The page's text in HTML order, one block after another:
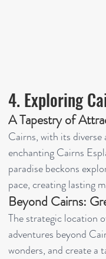
4. Exploring
A Tapestry of
Cairns, with its
enchanting Cairns
paradise beckons
pace, creating lasting
Beyond Cairns:
The strategic location
adventures beyond
wonders, and create a